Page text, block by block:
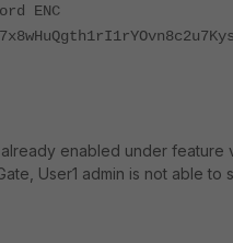
ENC
enabled under feature
User1 admin is not able